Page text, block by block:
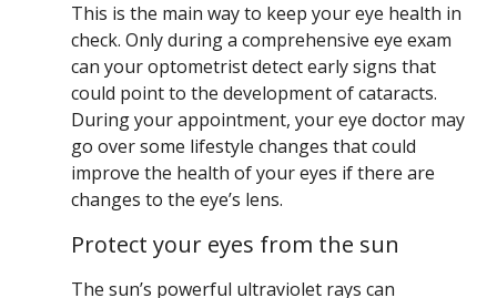
This is the main way to keep your eye health in
check. Only during a comprehensive eye exam
can your optometrist detect early signs that
could point to the development of cataracts.
During your appointment, your eye doctor may
go over some lifestyle changes that could
improve the health of your eyes if there are
changes to the eye’s lens.
Protect your eyes from the sun
The sun’s powerful ultraviolet rays can